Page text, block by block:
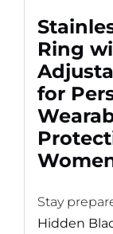
Ring
for
Stay
Hidden